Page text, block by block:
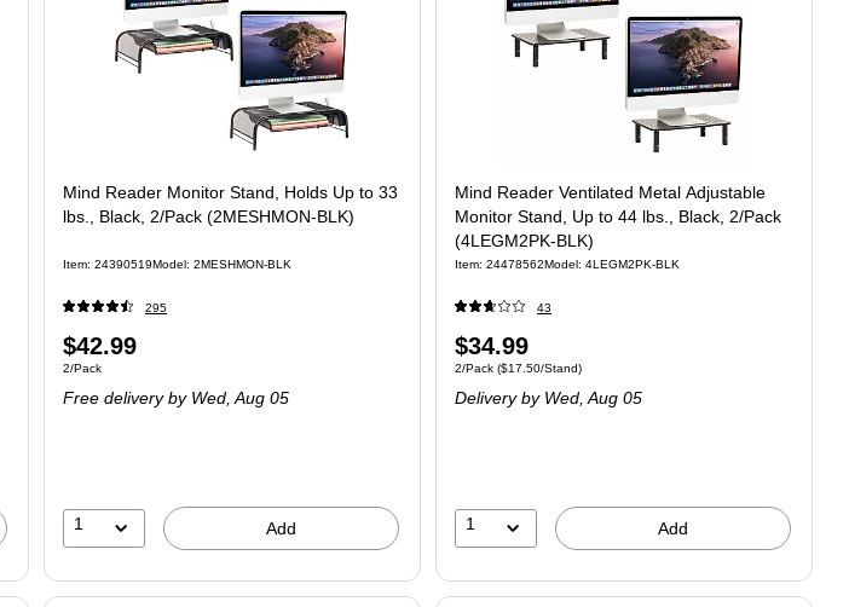
Mind Reader Monitor Stand, Holds Up to 33
lbs., Black, 2/Pack (2MESHMON-BLK)
Item: 24390519Model: 2MESHMON-BLK
295
$42.99
2/Pack
Free deliveryby Wed, Aug 05
1 Add
Mind Reader Ventilated Metal Adjustable
Monitor Stand, Up to 44 lbs., Black, 2/Pack
(4LEGM2PK-BLK)
Item: 24478562Model: 4LEGM2PK-BLK
43
$34.99
2/Pack ($17.50/Stand)
Deliveryby Wed, Aug 05
1 Add